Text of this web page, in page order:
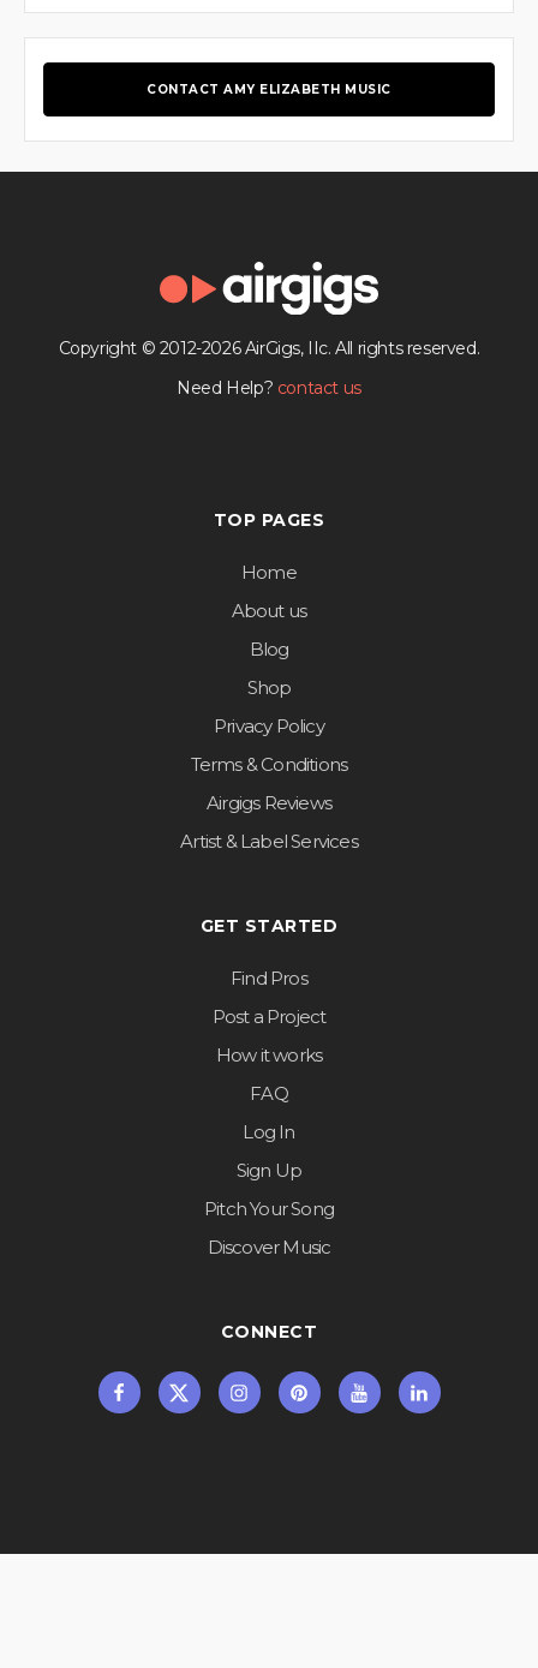
CONTACT AMY ELIZABETH MUSIC
Copyright © 2012-2026 AirGigs, IIc. All rights reserved.
Need Help? contact us
TOP PAGES
Home
About us
Blog
Shop
Privacy Policy
Terms & Conditions
Airgigs Reviews
Artist & Label Services
GET STARTED
Find Pros
Post a Project
How it works
FAQ
Log In
Sign Up
Pitch Your Song
Discover Music
CONNECT